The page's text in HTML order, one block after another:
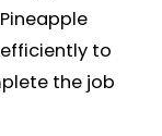
to
the job